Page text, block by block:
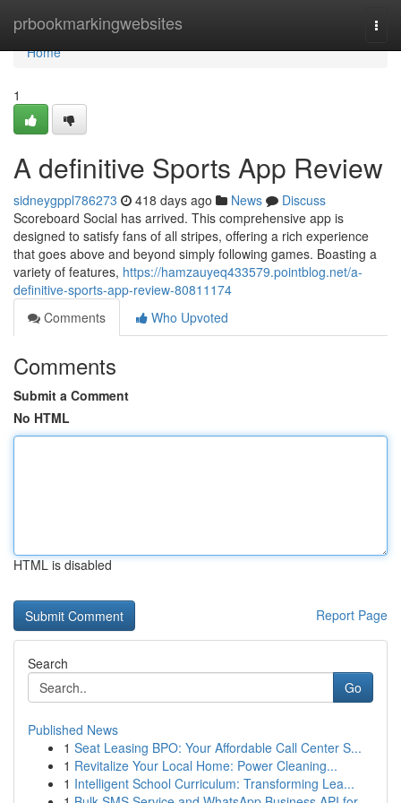
prbookmarkingwebsites
Home
Home
1
A definitive Sports App Review
sidneygppl786273 418 days ago News
Discuss
Scoreboard Social has arrived. This comprehensive app is
designed to satisfy fans of all stripes, offering a rich experience
that goes above and beyond simply following games. Boasting a
variety of features, https://hamzauyeq433579.pointblog.net/a-
definitive-sports-app-review-80811174
Comments
Who Upvoted
Comments
Submit a Comment
No HTML
HTML is disabled
Report Page
Search
Go
Published News
1 Seat Leasing BPO: Your Affordable Call Center S...
1 Revitalize Your Local Home: Power Cleaning...
1 Intelligent School Curriculum: Transforming Lea...